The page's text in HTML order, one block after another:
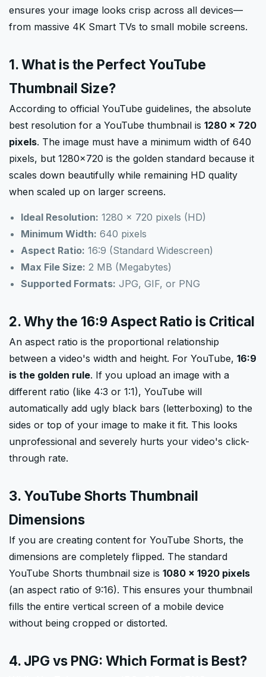
ensures your image looks crisp across all devices—
from massive 4K Smart TVs to small mobile screens.
1. What is the Perfect YouTube
Thumbnail Size?
According to official YouTube guidelines, the absolute
best resolution for a YouTube thumbnail is 1280 × 720
pixels. The image must have a minimum width of 640
pixels, but 1280x720 is the golden standard because it
scales down beautifully while remaining HD quality
when scaled up on larger screens.
Ideal Resolution: 1280 × 720 pixels (HD)
Minimum Width: 640 pixels
Aspect Ratio: 16:9 (Standard Widescreen)
Max File Size: 2 MB (Megabytes)
Supported Formats: JPG, GIF, or PNG
2. Why the 16:9 Aspect Ratio is Critical
An aspect ratio is the proportional relationship
between a video's width and height. For YouTube, 16:9
is the golden rule. If you upload an image with a
different ratio (like 4:3 or 1:1), YouTube will
automatically add ugly black bars (letterboxing) to the
sides or top of your image to make it fit. This looks
unprofessional and severely hurts your video's click-
through rate.
3. YouTube Shorts Thumbnail
Dimensions
If you are creating content for YouTube Shorts, the
dimensions are completely flipped. The standard
YouTube Shorts thumbnail size is 1080 × 1920 pixels
(an aspect ratio of 9:16). This ensures your thumbnail
fills the entire vertical screen of a mobile device
without being cropped or distorted.
4. JPG vs PNG: Which Format is Best?